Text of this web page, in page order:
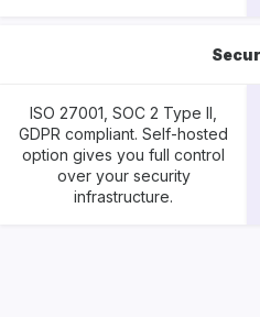
ISO 27001, SOC 2 Type II,
GDPR compliant. Self-hosted
option gives you full control
over your security
infrastructure.